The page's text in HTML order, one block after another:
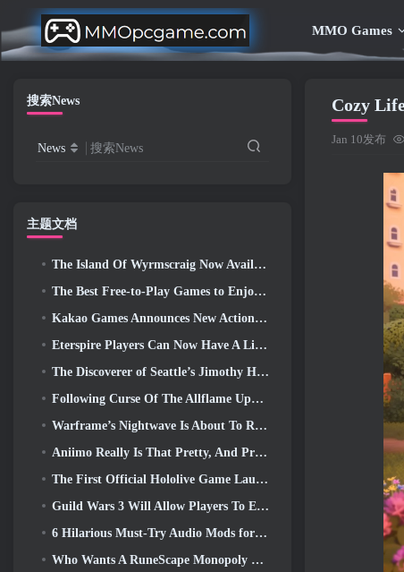
MMO Games
Cozy
Jan 10发布
搜索News
News 搜索News
主题文档
The Island Of Wyrmscraig Now Available To Explore In Old School RuneScape
The Best Free-to-Play Games to Enjoy With Your Squad (2026)
Kakao Games Announces New Action RPG, Guardian Maiden
Eterspire Players Can Now Have A Little Time Travel… As A Treat
The Discoverer of Seattle’s Jimothy Has Ties To ArenaNet, So Of Course They’re Adding It To Guild Wars 2
Following Curse Of The Allflame Update Path Of Exile Announces Several Changes Based On Feedback
Warframe’s Nightwave Is About To Return In A Shocking Way
Aniimo Really Is That Pretty, And Pretty Chill
The First Official Hololive Game Launched This Week
Guild Wars 3 Will Allow Players To Experience The World Of Tyria Before The Elder Dragons Awoke
6 Hilarious Must-Try Audio Mods for Marvel Rivals
Who Wants A RuneScape Monopoly Game? Because One Is On The Way